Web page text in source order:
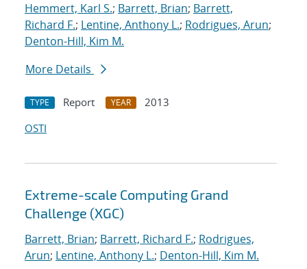
Hemmert, Karl S.; Barrett, Brian; Barrett,
Richard F.; Lentine, Anthony L.; Rodrigues, Arun;
Denton-Hill, Kim M.
More Details
TYPE Report YEAR
2013
OSTI
Extreme-scale Computing Grand
Challenge (XGC)
Barrett, Brian; Barrett, Richard F.; Rodrigues,
Arun; Lentine, Anthony L.; Denton-Hill, Kim M.